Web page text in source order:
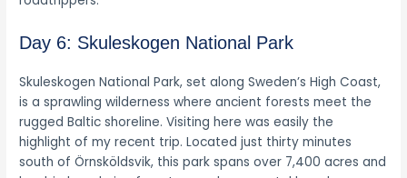
Day 6: Skuleskogen National Park
Skuleskogen National Park, set along Sweden’s High Coast,
is a sprawling wilderness where ancient forests meet the
rugged Baltic shoreline. Visiting here was easily the
highlight of my recent trip. Located just thirty minutes
south of Örnsköldsvik, this park spans over 7,400 acres and